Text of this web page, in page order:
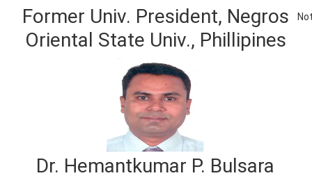
Former Univ. President, Negros
Oriental State Univ., Phillipines
Dr. Hemantkumar P. Bulsara